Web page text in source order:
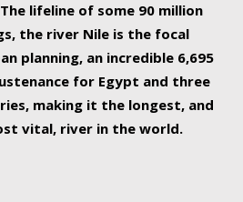
lifeline of some 90 million
the river Nile is the focal
planning, an incredible 6,695
for Egypt and three
making it the longest, and
vital, river in the world.